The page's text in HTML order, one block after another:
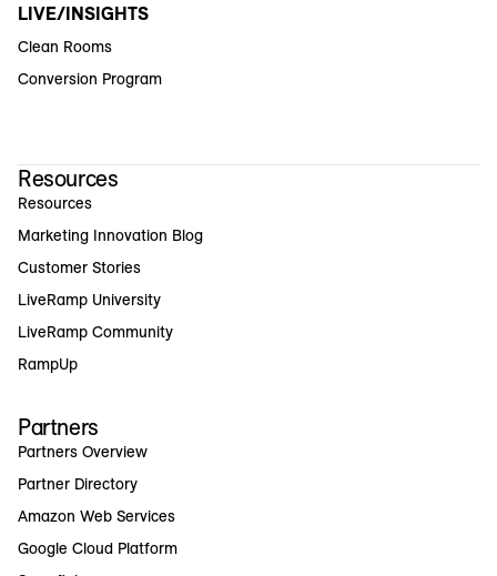
LIVE/INSIGHTS
Clean Rooms
Conversion Program
Resources
Resources
Marketing Innovation Blog
Customer Stories
LiveRamp University
LiveRamp Community
RampUp
Partners
Partners Overview
Partner Directory
Amazon Web Services
Google Cloud Platform